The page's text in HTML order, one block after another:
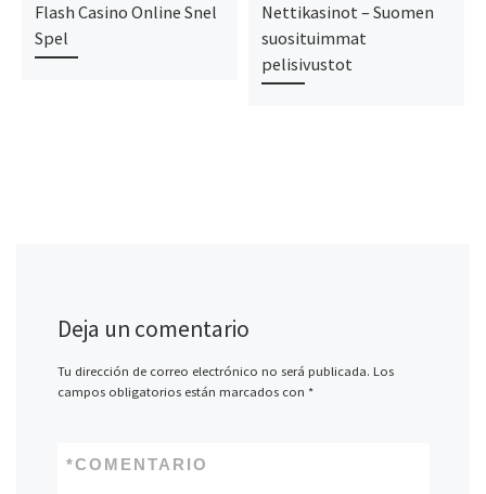
Flash Casino Online Snel
Spel
Nettikasinot – Suomen
suosituimmat
pelisivustot
Deja un comentario
Tu dirección de correo electrónico no será publicada. Los
campos obligatorios están marcados con *
COMENTARIO
*